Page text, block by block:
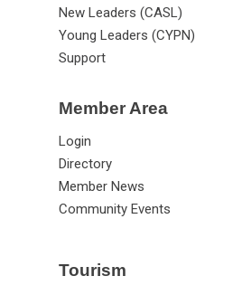
New Leaders (CASL)
Young Leaders (CYPN)
Support
Member Area
Login
Directory
Member News
Community Events
Tourism